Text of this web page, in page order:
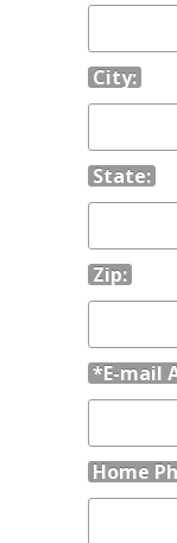
City:
State:
Zip:
*E-mail
Home